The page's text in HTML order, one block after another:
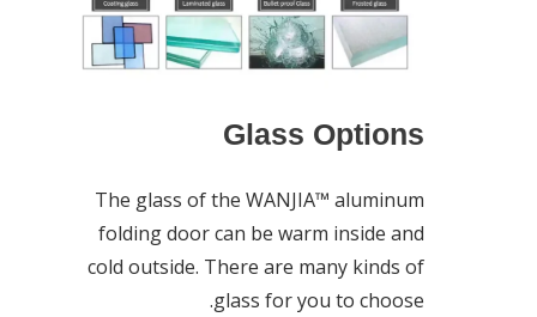
Glass Options
The glass of the WANJIA™ aluminum
folding door can be warm inside and
cold outside. There are many kinds of
glass for you to choose.